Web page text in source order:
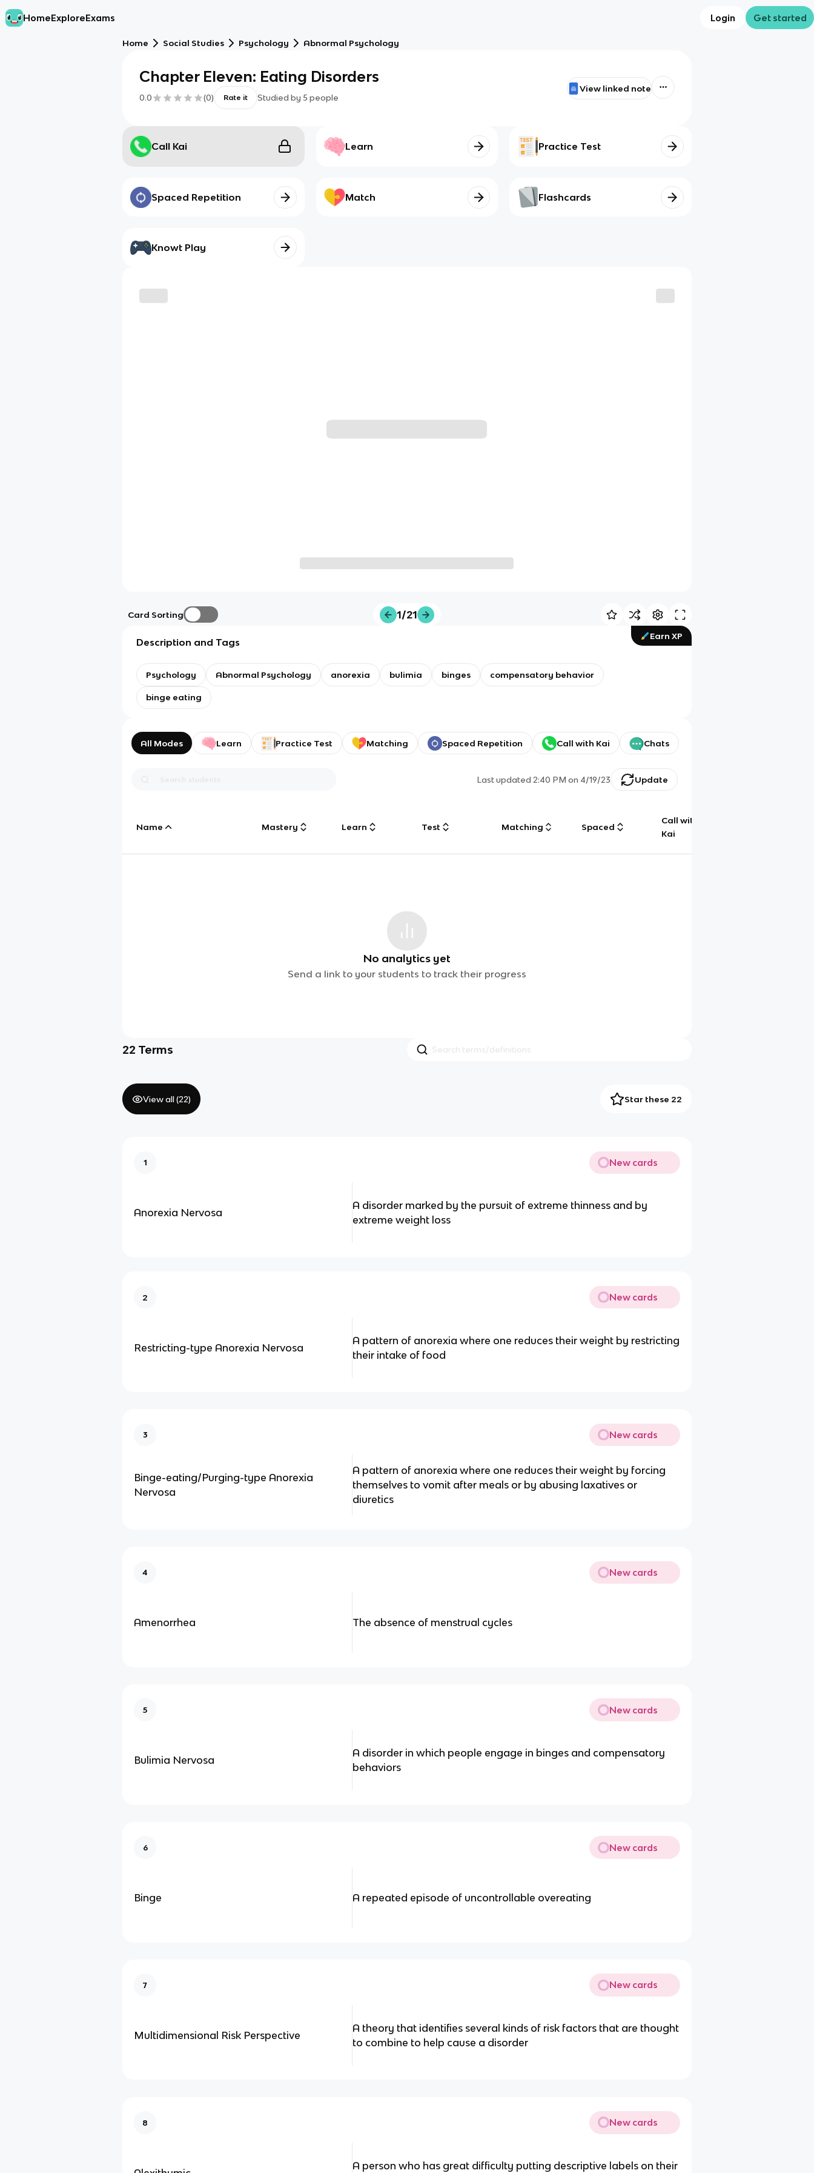
HomeExploreExams Login Get started
Home Social Studies Psychology Abnormal Psychology
Chapter Eleven: Eating Disorders
0.0 (0) Rate it Studied by 5 people
View linked note
Call Kai Learn Practice Test
Spaced Repetition Match Flashcards
Knowt Play
Card Sorting 1/21
Earn XP
Description and Tags
Psychology Abnormal Psychology anorexia bulimia binges compensatory behavior
binge eating
All Modes Learn Practice Test Matching Spaced Repetition Call with Kai Chats
Last updated2:40 PM on 4/19/23 Update
Name Mastery Learn Test Matching Spaced
Call with
Kai
No analytics yet
Send a link to your students to track their progress
22 Terms
View all (22) Star these 22
1 New cards
Anorexia Nervosa
A disorder marked by the pursuit of extreme thinness and by
extreme weight loss
2 New cards
Restricting-type Anorexia Nervosa
A pattern of anorexia where one reduces their weight by restricting
their intake of food
3 New cards
Binge-eating/Purging-type Anorexia
Nervosa
A pattern of anorexia where one reduces their weight by forcing
themselves to vomit after meals or by abusing laxatives or
diuretics
4 New cards
Amenorrhea The absence of menstrual cycles
5 New cards
Bulimia Nervosa
A disorder in which people engage in binges and compensatory
behaviors
6 New cards
Binge A repeated episode of uncontrollable overeating
7 New cards
Multidimensional Risk Perspective
A theory that identifies several kinds of risk factors that are thought
to combine to help cause a disorder
8 New cards
A person who has great difficulty putting descriptive labels on their